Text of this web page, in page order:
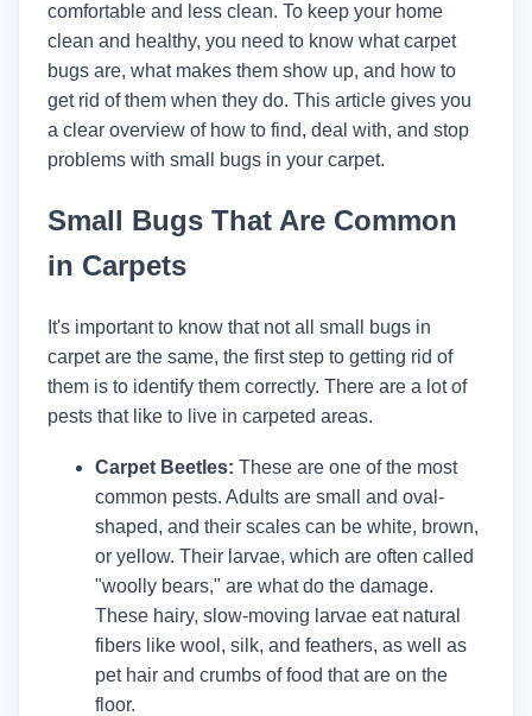
comfortable and less clean. To keep your home
clean and healthy, you need to know what carpet
bugs are, what makes them show up, and how to
get rid of them when they do. This article gives you
a clear overview of how to find, deal with, and stop
problems with small bugs in your carpet.
Small Bugs That Are Common
in Carpets
It's important to know that not all small bugs in
carpet are the same, the first step to getting rid of
them is to identify them correctly. There are a lot of
pests that like to live in carpeted areas.
Carpet Beetles: These are one of the most
common pests. Adults are small and oval-
shaped, and their scales can be white, brown,
or yellow. Their larvae, which are often called
"woolly bears," are what do the damage.
These hairy, slow-moving larvae eat natural
fibers like wool, silk, and feathers, as well as
pet hair and crumbs of food that are on the
floor.